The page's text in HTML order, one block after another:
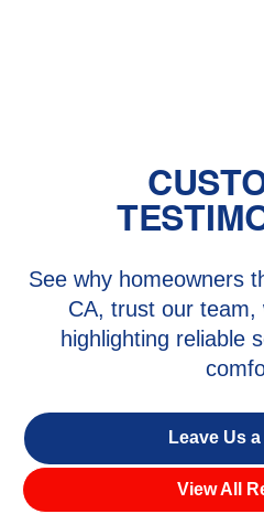
See why homeowners
CA, trust our team,
highlighting reliable
Leave Us
View All